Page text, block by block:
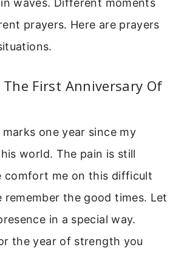
waves. Different moments
prayers. Here are prayers
The First Anniversary Of
one year since my
world. The pain is still
comfort me on this difficult
remember the good times. Let
in a special way.
the year of strength you